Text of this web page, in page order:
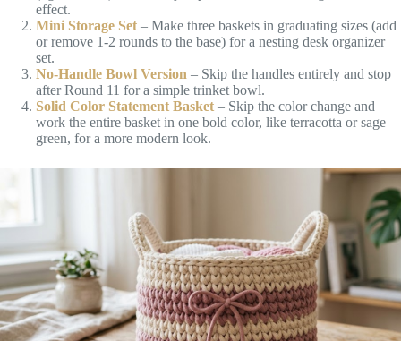
effect.
Mini Storage Set – Make three baskets in graduating sizes (add
or remove 1-2 rounds to the base) for a nesting desk organizer
set.
No-Handle Bowl Version – Skip the handles entirely and stop
after Round 11 for a simple trinket bowl.
Solid Color Statement Basket – Skip the color change and
work the entire basket in one bold color, like terracotta or sage
green, for a more modern look.